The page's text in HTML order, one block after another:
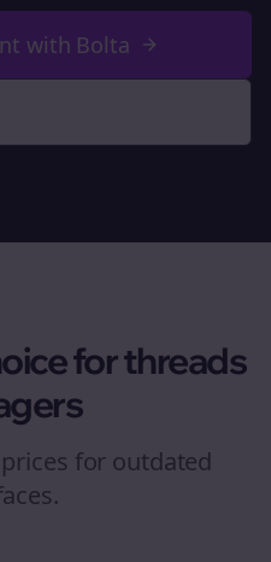
with Bolta
forthreads
for outdated